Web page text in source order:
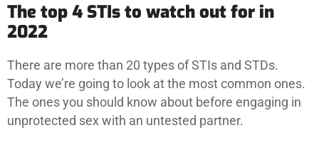
The top 4 STIs to watch out for in
2022
There are more than 20 types of STIs and STDs.
Today we’re going to look at the most common ones.
The ones you should know about before engaging in
unprotected sex with an untested partner.